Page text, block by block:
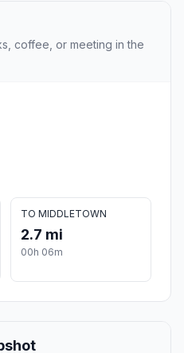
coffee, or meeting in the
TO MIDDLETOWN
2.7 mi
00h 06m